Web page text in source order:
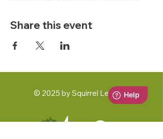
Share this event
© 2025 by Squirrel Learning